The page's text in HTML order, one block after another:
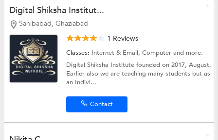
Digital Shiksha Institut...
Sahibabad, Ghaziabad
1 Reviews
Classes: Internet & Email,Computerand more.
Digital Shiksha Institute founded on 2017, August,
Earlier also we are teaching many students but as
an Indivi...
Contact